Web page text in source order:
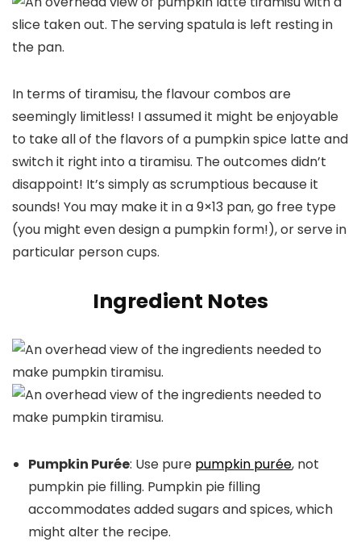
In terms of tiramisu, the flavour combos are
seemingly limitless! I assumed it might be enjoyable
to take all of the flavors of a pumpkin spice latte and
switch it right into a tiramisu. The outcomes didn’t
disappoint! It’s simply as scrumptious because it
sounds! You may make it in a 9×13 pan, go free type
(you might even design a pumpkin form!), or serve in
particular person cups.
Ingredient Notes
Pumpkin Purée: Use pure pumpkin purée, not
pumpkin pie filling. Pumpkin pie filling
accommodates added sugars and spices, which
might alter the recipe.